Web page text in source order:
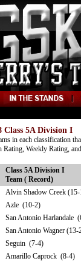
Class 5A Division I
in each classification
Rating, Weekly Rating,
Class 5A Division I
Team ( Record)
Alvin Shadow Creek (15-
Azle (10-2)
San Antonio Harlandale
San Antonio Wagner (13-
Seguin (7-4)
Amarillo Caprock (8-4)